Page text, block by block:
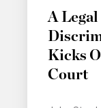
A
Kicks
Court